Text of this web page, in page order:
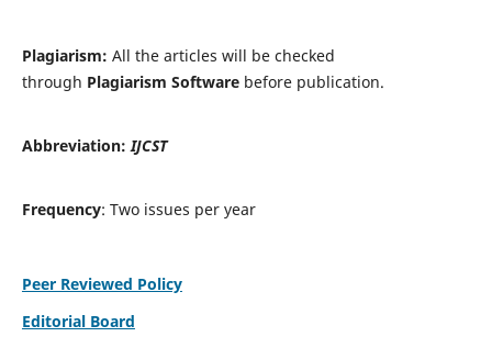
Plagiarism: All the articles will be checked
through Plagiarism Softwarebefore publication.
Abbreviation:IJCST
Frequency: Two issues per year
Peer Reviewed Policy
Editorial Board